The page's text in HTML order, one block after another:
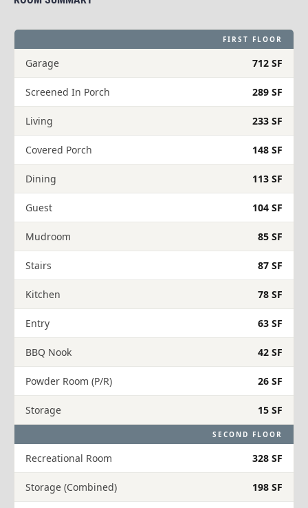
FIRST FLOOR
Garage 712 SF
Screened In Porch 289 SF
Living 233 SF
Covered Porch 148 SF
Dining 113 SF
Guest 104 SF
Mudroom 85 SF
Stairs 87 SF
Kitchen 78 SF
Entry 63 SF
BBQ Nook 42 SF
Powder Room (P/R) 26 SF
Storage 15 SF
SECOND FLOOR
Recreational Room 328 SF
Storage (Combined) 198 SF